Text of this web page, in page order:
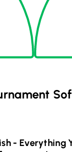
- Everything